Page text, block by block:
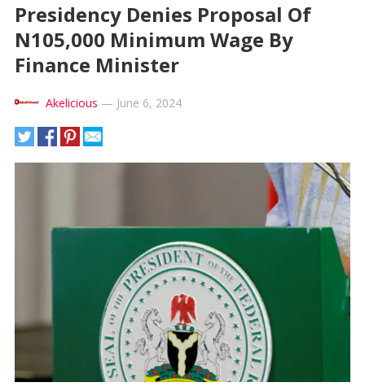
Presidency Denies Proposal Of
N105,000 Minimum Wage By
Finance Minister
Akelicious — June 6, 2024